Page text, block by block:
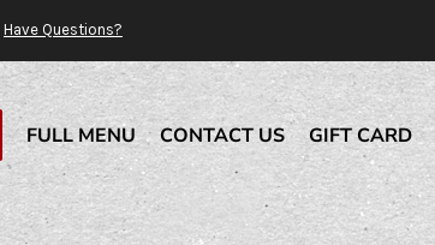
Have Questions?
FULL MENU CONTACT US GIFT CARD